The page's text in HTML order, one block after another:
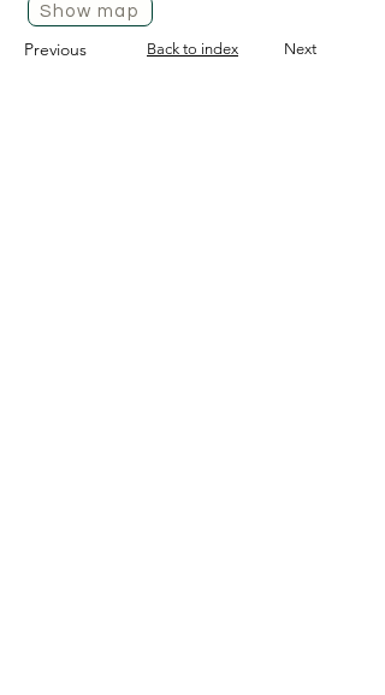
Show map
Previous Back to index Next